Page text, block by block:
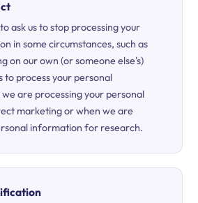
ask us to stop processing your
in some circumstances, such as
on our own (or someone else's)
to process your personal
are processing your personal
marketing or when we are
information for research.